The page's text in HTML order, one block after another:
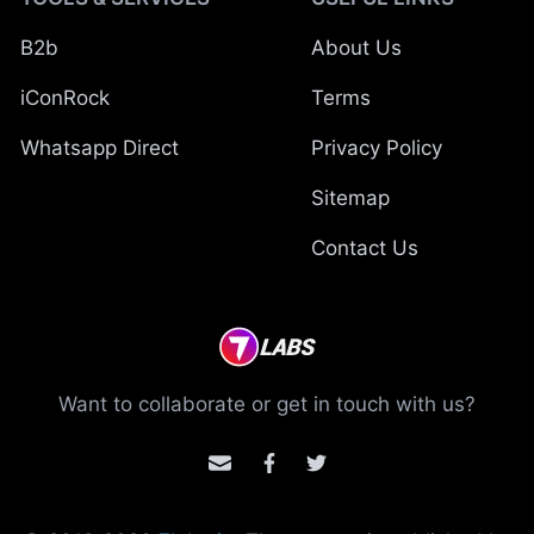
B2b
iConRock
Whatsapp Direct
About Us
Terms
Privacy Policy
Sitemap
Contact Us
Want to collaborate or get in touch with us?